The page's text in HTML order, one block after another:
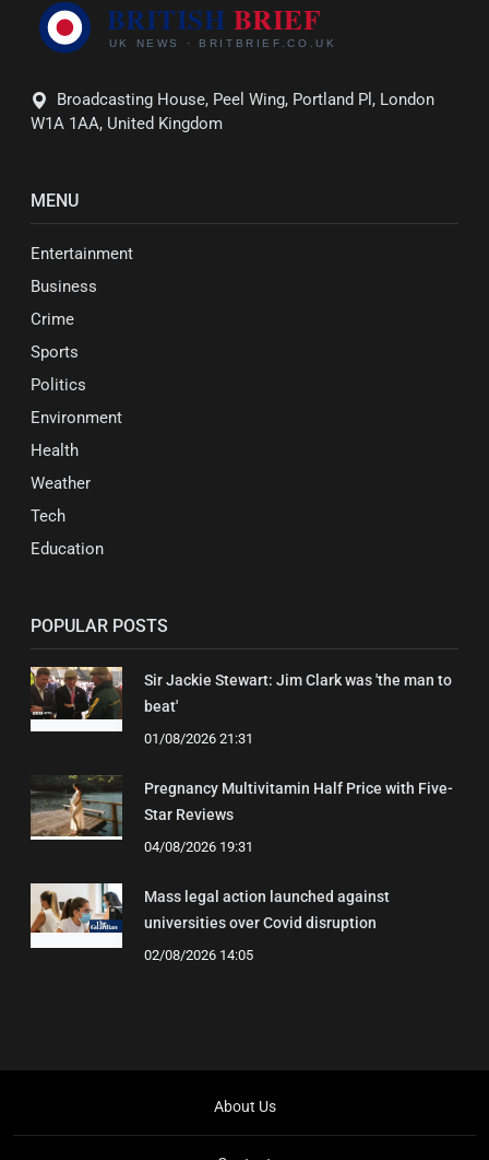
Broadcasting House, Peel Wing, Portland Pl, London
W1A 1AA, United Kingdom
MENU
Entertainment
Business
Crime
Sports
Politics
Environment
Health
Weather
Tech
Education
POPULAR POSTS
Sir Jackie Stewart: Jim Clark was 'the man to
beat'
01/08/2026 21:31
Pregnancy Multivitamin Half Price with Five-
Star Reviews
04/08/2026 19:31
Mass legal action launched against
universities over Covid disruption
02/08/2026 14:05
About Us